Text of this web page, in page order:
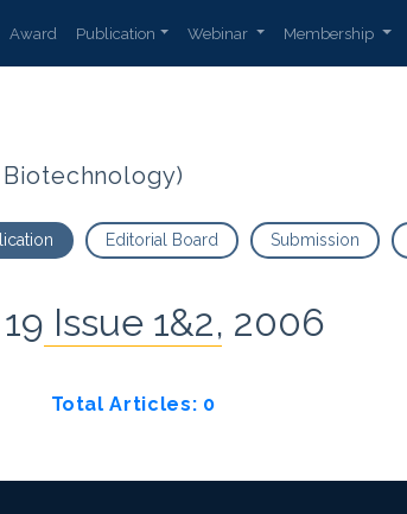
Award Publication Webinar Membership
Editorial Board Submission
Issue 1&2, 2006
Total Articles: 0